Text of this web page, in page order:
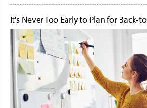
It's Never Too Early to Plan for Back-